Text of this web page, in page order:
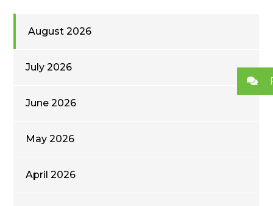
August 2026
July 2026
June 2026
May 2026
April 2026